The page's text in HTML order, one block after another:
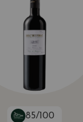
85/100